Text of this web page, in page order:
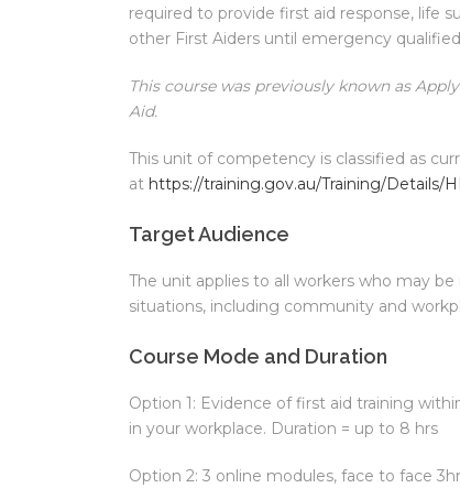
required to provide first aid response, life
other First Aiders until emergency
This course was previously known as
Aid.
This unit of competency is classified as
at https://training.gov.au/Training/Details/
Target Audience
The unit applies to all workers who may
situations, including community and
Course Mode and Duration
Option 1: Evidence of first aid training
in your workplace. Duration = up to 8 hrs
Option 2: 3 online modules, face to face